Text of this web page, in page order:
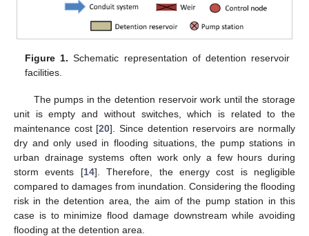
Figure 1. Schematic representation of detention reservoir
facilities.
The pumps in the detention reservoir work until the storage
unit is empty and without switches, which is related to the
maintenance cost [20]. Since detention reservoirs are normally
dry and only used in flooding situations, the pump stations in
urban drainage systems often work only a few hours during
storm events [14]. Therefore, the energy cost is negligible
compared to damages from inundation. Considering the flooding
risk in the detention area, the aim of the pump station in this
case is to minimize flood damage downstream while avoiding
flooding at the detention area.